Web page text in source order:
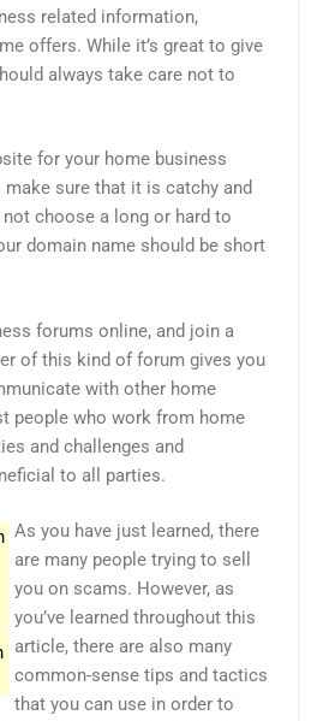
related information,
offers. While it’s great to give
always take care not to
for your home business
sure that it is catchy and
choose a long or hard to
domain name should be short
forums online, and join a
of this kind of forum gives you
with other home
people who work from home
and challenges and
to all parties.
As you have just learned, there
are many people trying to sell
you on scams. However, as
you’ve learned throughout this
article, there are also many
common-sense tips and tactics
that you can use in order to